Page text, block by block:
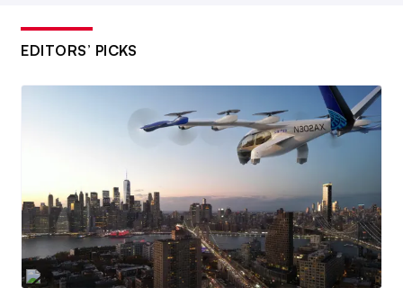
EDITORS’ PICKS